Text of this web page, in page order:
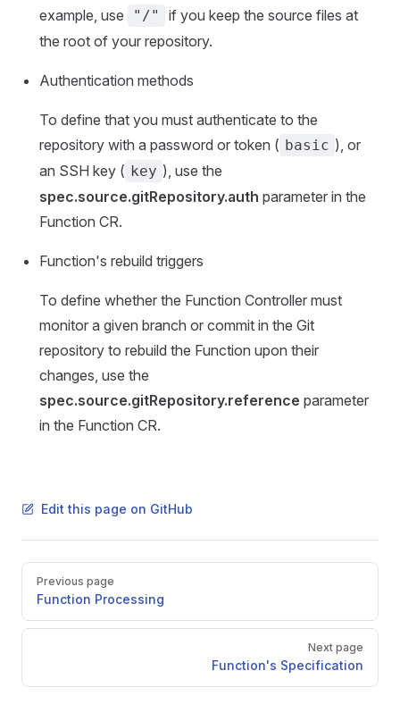
example, use
"/"
if you keep the source files at
the root of your repository.
Authentication methods
To define that you must authenticate to the
repository with a password or token ( basic ), or
an SSH key ( key ), use the
spec.source.gitRepository.auth parameter in the
Function CR.
Function's rebuild triggers
To define whether the Function Controller must
monitor a given branch or commit in the Git
repository to rebuild the Function upon their
changes, use the
spec.source.gitRepository.reference parameter
in the Function CR.
Edit this page on GitHub
Pager
Previous page
Function Processing
Next page
Function's Specification